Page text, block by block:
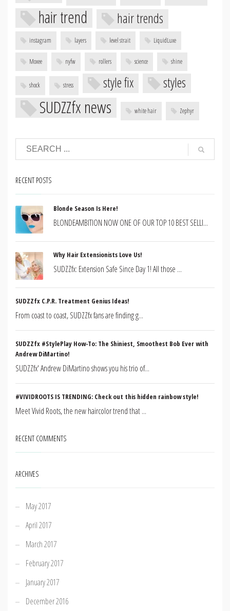
hair trend hair trends
instagram layers level strait LiquidLuxe
Moxee nyfw rollers science shine
shock stress style fix styles
SUDZZfx news white hair Zephyr
RECENT POSTS
Blonde Season Is Here!
BLONDEAMBITION NOW ONE OF OUR TOP 10 BEST SELLI...
Why Hair Extensionists Love Us!
SUDZZfx: Extension Safe Since Day 1! All those ...
SUDZZfx C.P.R. Treatment Genius Ideas!
From coast to coast, SUDZZfx fans are finding g...
SUDZZfx #StylePlay How-To: The Shiniest, Smoothest Bob Ever with
Andrew DiMartino!
SUDZZfx' Andrew DiMartino shows you his trio of...
#VIVIDROOTS IS TRENDING: Check out this hidden rainbow style!
Meet Vivid Roots, the new haircolor trend that ...
RECENT COMMENTS
ARCHIVES
May 2017
April 2017
March 2017
February 2017
January 2017
December 2016